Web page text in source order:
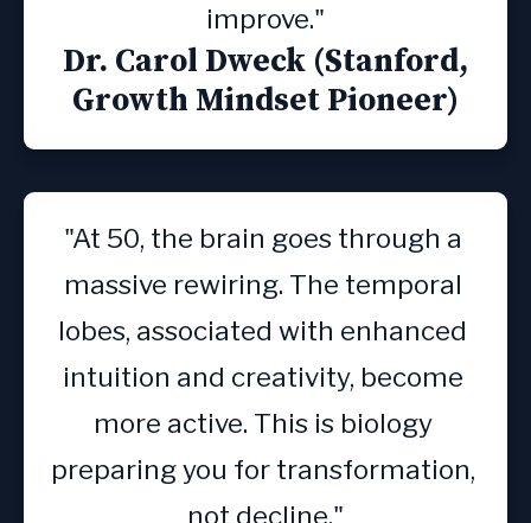
Dr. Carol Dweck (Stanford,
Growth Mindset Pioneer)
improve."
"At 50, the brain goes through a
massive rewiring. The temporal
lobes, associated with enhanced
intuition and creativity, become
more active. This is biology
preparing you for transformation,
not decline."